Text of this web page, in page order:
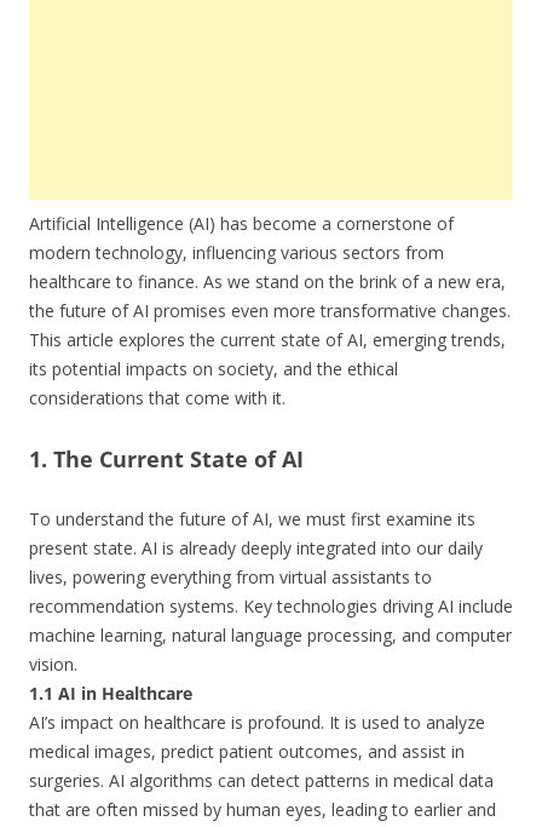
Artificial Intelligence (AI) has become a cornerstone of
modern technology, influencing various sectors from
healthcare to finance. As we stand on the brink of a new era,
the future of AI promises even more transformative changes.
This article explores the current state of AI, emerging trends,
its potential impacts on society, and the ethical
considerations that come with it.
1. The Current State of AI
To understand the future of AI, we must first examine its
present state. AI is already deeply integrated into our daily
lives, powering everything from virtual assistants to
recommendation systems. Key technologies driving AI include
machine learning, natural language processing, and computer
vision.
1.1 AI in Healthcare
AI’s impact on healthcare is profound. It is used to analyze
medical images, predict patient outcomes, and assist in
surgeries. AI algorithms can detect patterns in medical data
that are often missed by human eyes, leading to earlier and